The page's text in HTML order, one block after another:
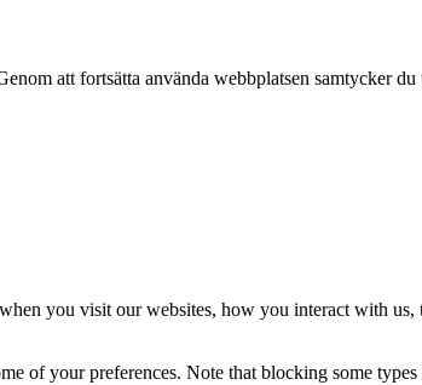
att fortsätta använda webbplatsen samtycker
you visit our websites, how you interact with
of your preferences. Note that blocking some